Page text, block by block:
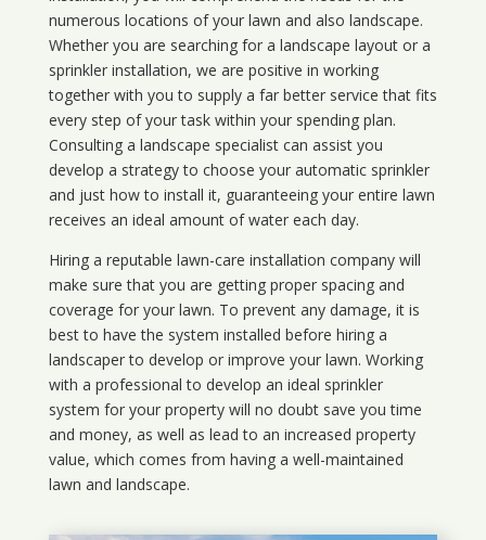
numerous locations of your lawn and also landscape.
Whether you are searching for a landscape layout or a
sprinkler installation, we are positive in working
together with you to supply a far better service that fits
every step of your task within your spending plan.
Consulting a landscape specialist can assist you
develop a strategy to choose your automatic sprinkler
and just how to install it, guaranteeing your entire lawn
receives an ideal amount of water each day.
Hiring a reputable lawn-care installation company will
make sure that you are getting proper spacing and
coverage for your lawn. To prevent any damage, it is
best to have the system installed before hiring a
landscaper to develop or improve your lawn. Working
with a professional to develop an ideal sprinkler
system for your property will no doubt save you time
and money, as well as lead to an increased property
value, which comes from having a well-maintained
lawn and landscape.